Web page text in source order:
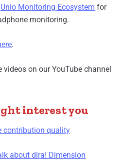
Unio Monitoring Ecosystem for
monitoring.
.
on our YouTube channel
interest you
contribution quality
about dira! Dimension